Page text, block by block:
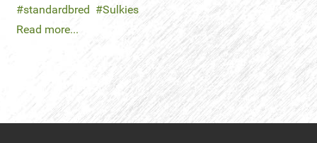
standardbred
Sulkies
Read more...